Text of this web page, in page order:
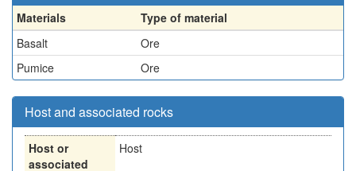
Materials
Type of material
Basalt
Ore
Pumice
Ore
Host and associated rocks
Host or
associated
Host